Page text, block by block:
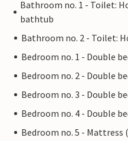
Bathroom no. 1 - Toilet:
bathtub
Bathroom no. 2 - Toilet:
Bedroom no. 1 - Double
Bedroom no. 2 - Double
Bedroom no. 3 - Double
Bedroom no. 4 - Double
Bedroom no. 5 - Mattress